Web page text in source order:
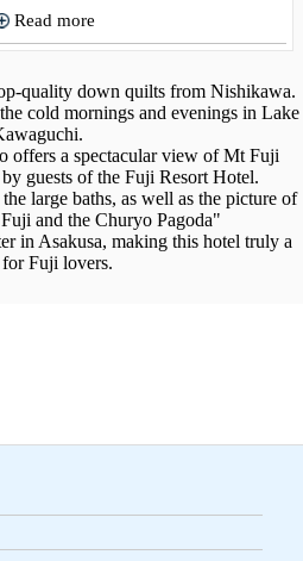
Read more
quality down quilts from Nishikawa.
cold mornings and evenings in Lake
offers a spectacular view of Mt Fuji
guests of the Fuji Resort Hotel.
large baths, as well as the picture of
and the Churyo Pagoda"
in Asakusa, making this hotel truly a
for Fuji lovers.